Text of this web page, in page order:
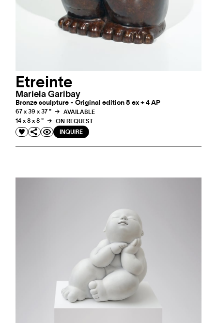
Etreinte
Mariela Garibay
Bronze sculpture - Original edition 8 ex + 4 AP
67 x 39 x 37 "
AVAILABLE
14 x 8 x 8 "
ON REQUEST
INQUIRE